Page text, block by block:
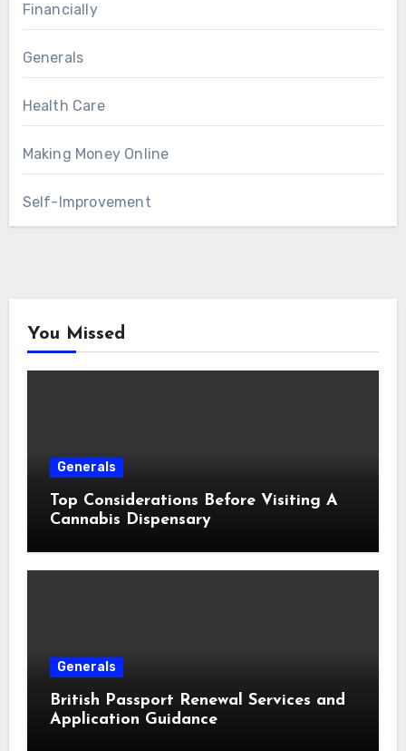
Financially
Generals
Health Care
Making Money Online
Self-Improvement
You Missed
Generals
Top Considerations Before Visiting A
Cannabis Dispensary
Generals
British Passport Renewal Services and
Application Guidance